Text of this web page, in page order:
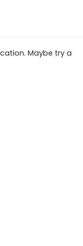
Maybe try a